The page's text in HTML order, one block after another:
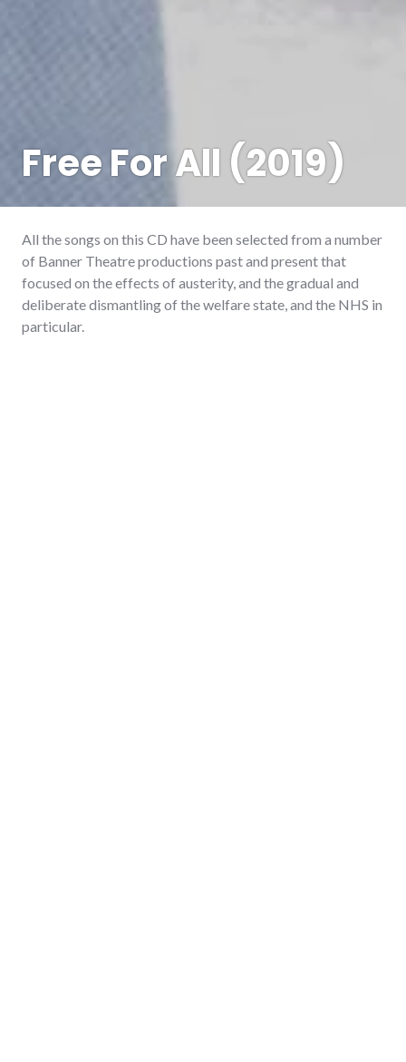
Free For All (2019)
All the songs on this CD have been selected from a number
of Banner Theatre productions past and present that
focused on the effects of austerity, and the gradual and
deliberate dismantling of the welfare state, and the NHS in
particular.